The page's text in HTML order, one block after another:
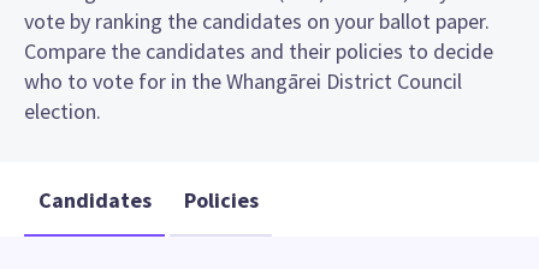
vote by ranking the candidates on your ballot paper.
Compare the candidates and their policies to decide
who to vote for in the Whangārei District Council
election.
Candidates Policies